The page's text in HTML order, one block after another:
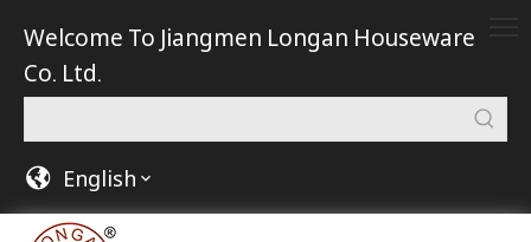
Welcome To Jiangmen Longan Houseware
Co. Ltd.
English